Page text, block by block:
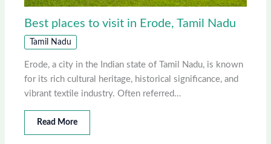
Best places to visit in Erode, Tamil Nadu
Tamil Nadu
Erode, a city in the Indian state of Tamil Nadu, is known
for its rich cultural heritage, historical significance, and
vibrant textile industry. Often referred…
Read More